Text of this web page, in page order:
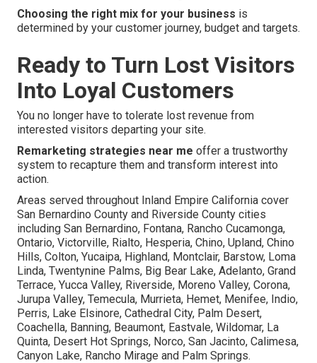
Choosing the right mix for your business is
determined by your customer journey, budget and targets.
Ready to Turn Lost Visitors
Into Loyal Customers
You no longer have to tolerate lost revenue from
interested visitors departing your site.
Remarketing strategies near me offer a trustworthy
system to recapture them and transform interest into
action.
Areas served throughout Inland Empire California cover
San Bernardino County and Riverside County cities
including San Bernardino, Fontana, Rancho Cucamonga,
Ontario, Victorville, Rialto, Hesperia, Chino, Upland, Chino
Hills, Colton, Yucaipa, Highland, Montclair, Barstow, Loma
Linda, Twentynine Palms, Big Bear Lake, Adelanto, Grand
Terrace, Yucca Valley, Riverside, Moreno Valley, Corona,
Jurupa Valley, Temecula, Murrieta, Hemet, Menifee, Indio,
Perris, Lake Elsinore, Cathedral City, Palm Desert,
Coachella, Banning, Beaumont, Eastvale, Wildomar, La
Quinta, Desert Hot Springs, Norco, San Jacinto, Calimesa,
Canyon Lake, Rancho Mirage and Palm Springs.